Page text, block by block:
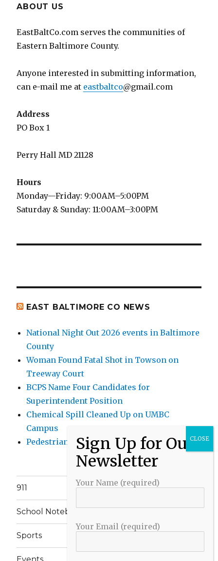
ABOUT US
EastBaltCo.com serves the communities of
Eastern Baltimore County.
Anyone interested in submitting information,
can e-mail me at eastbaltco@gmail.com
Address
PO Box 1
Perry Hall MD 21128
Hours
Monday—Friday: 9:00AM–5:00PM
Saturday & Sunday: 11:00AM–3:00PM
EAST BALTIMORE CO NEWS
National Night Out 2026 events in Baltimore
County
Woman Found Fatal Shot in Towson on
Treeway Court
BCPS Name Four Candidates for
Superintendent Position
Chemical Spill Cleaned Up on UMBC
Campus
Pedestrian Killed in Liberty Road Crash
911
School Notebook
Sports
Your Name (required)
Your Email (required)